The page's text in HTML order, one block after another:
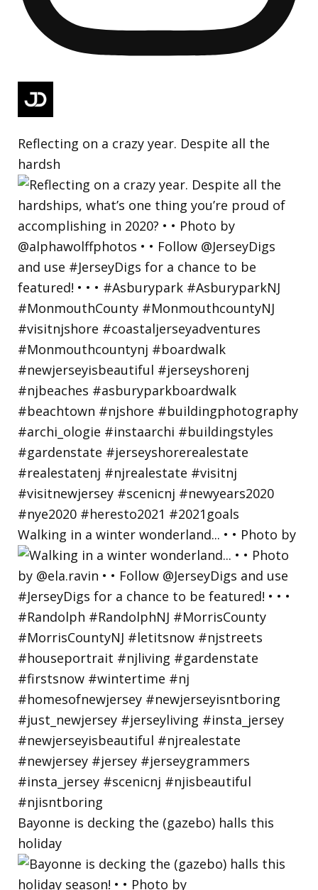
Reflecting on a crazy year. Despite all the
hardsh
Walking in a winter wonderland... • • Photo by
Bayonne is decking the (gazebo) halls this
holiday